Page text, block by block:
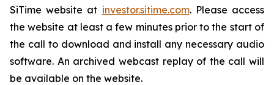
SiTime website at investor.sitime.com. Please access
the website at least a few minutes prior to the start of
the call to download and install any necessary audio
software. An archived webcast replay of the call will
be available on the website.